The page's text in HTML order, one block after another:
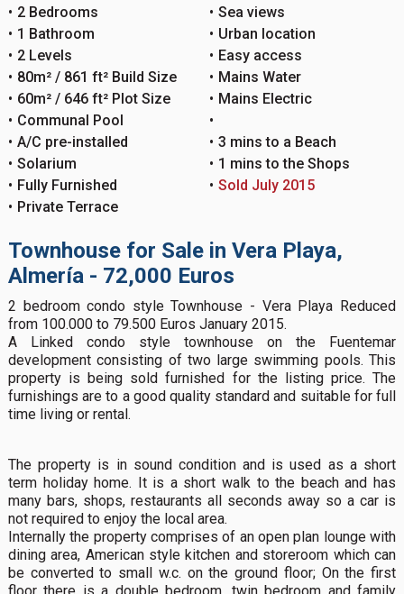
2 Bedrooms
1 Bathroom
2 Levels
80m² / 861 ft² Build Size
60m² / 646 ft² Plot Size
Communal Pool
A/C pre-installed
Solarium
Fully Furnished
Private Terrace
Sea views
Urban location
Easy access
Mains Water
Mains Electric
3 mins to a Beach
1 mins to the Shops
Sold July 2015
Townhouse for Sale in Vera Playa,
Almería - 72,000 Euros
2 bedroom condo style Townhouse - Vera Playa Reduced
from 100.000 to 79.500 Euros January 2015.
A Linked condo style townhouse on the Fuentemar
development consisting of two large swimming pools. This
property is being sold furnished for the listing price. The
furnishings are to a good quality standard and suitable for full
time living or rental.
The property is in sound condition and is used as a short
term holiday home. It is a short walk to the beach and has
many bars, shops, restaurants all seconds away so a car is
not required to enjoy the local area.
Internally the property comprises of an open plan lounge with
dining area, American style kitchen and storeroom which can
be converted to small w.c. on the ground floor; On the first
floor there is a double bedroom, twin bedroom and family